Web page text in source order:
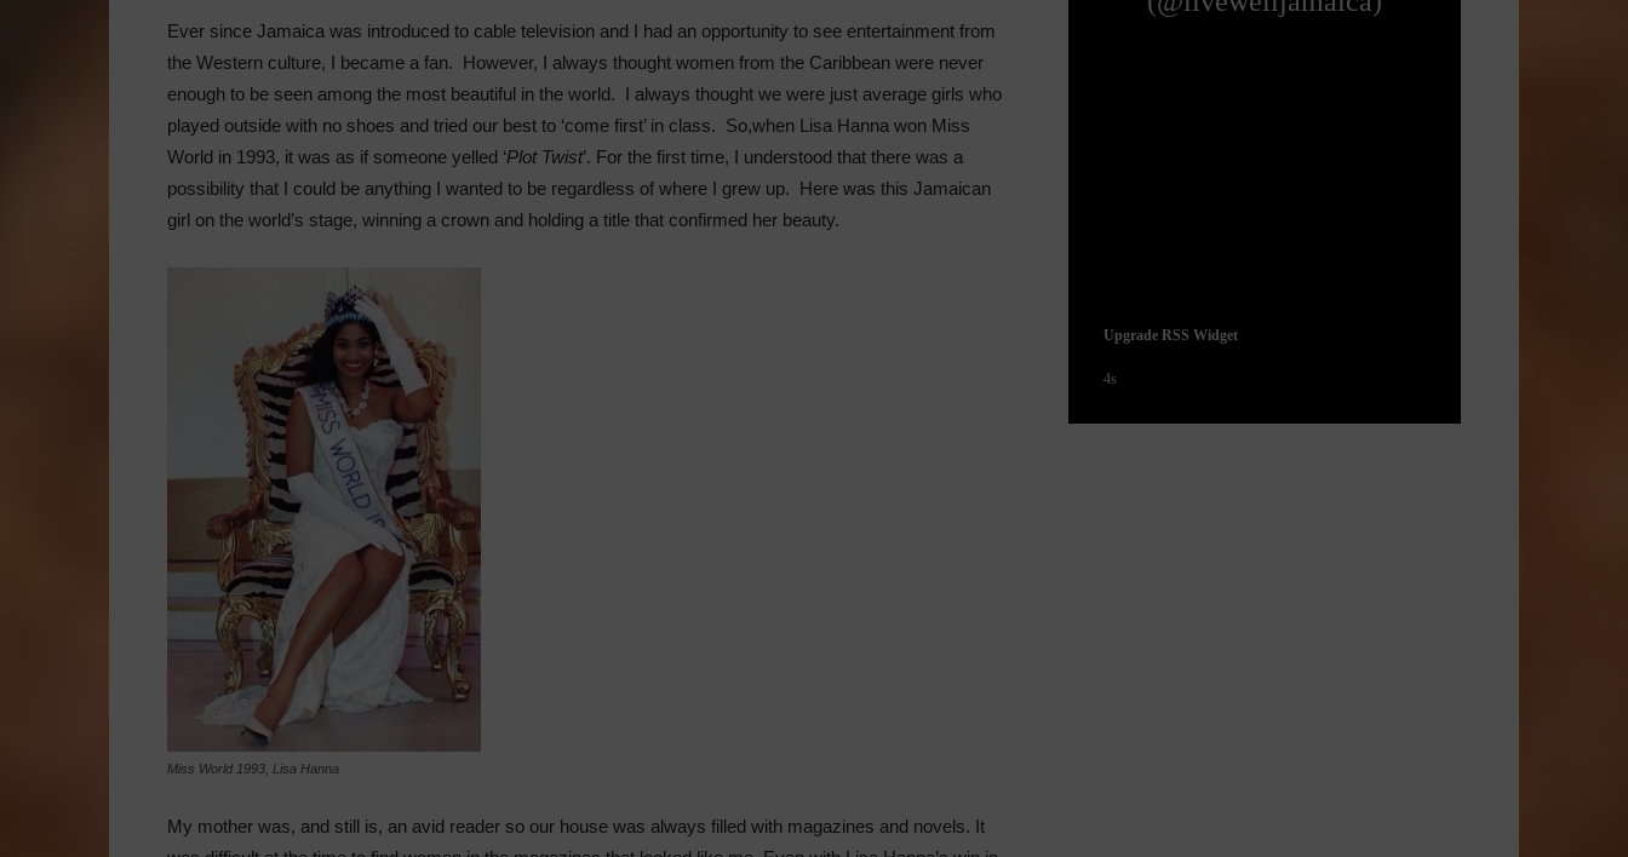
Ever since Jamaica was introduced to cable television and I had an opportunity to see entertainment from
the Western culture, I became a fan. However, I always thought women from the Caribbean were never
enough to be seen among the most beautiful in the world. I always thought we were just average girls who
played outside with no shoes and tried our best to ‘come first’ in class. So,when Lisa Hanna won Miss
World in 1993, it was as if someone yelled ‘Plot Twist’. For the first time, I understood that there was a
possibility that I could be anything I wanted to be regardless of where I grew up. Here was this Jamaican
girl on the world’s stage, winning a crown and holding a title that confirmed her beauty.
Miss World 1993, Lisa Hanna
My mother was, and still is, an avid reader so our house was always filled with magazines and novels. It